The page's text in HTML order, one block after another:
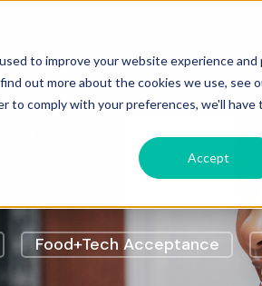
to improve your website experience and
out more about the cookies we use, see
comply with your preferences, we'll
Accept
Services Case Studies
Food+Tech Acceptance